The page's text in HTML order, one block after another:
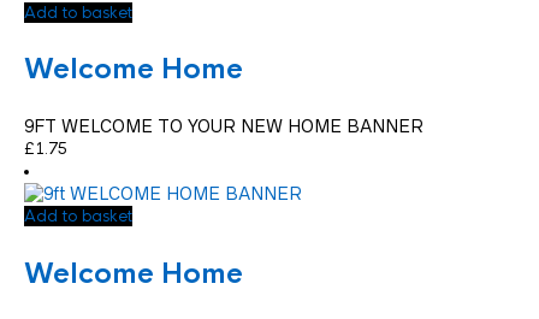
Add to basket
Welcome Home
9FT WELCOME TO YOUR NEW HOME BANNER
£1.75
Add to basket
Welcome Home